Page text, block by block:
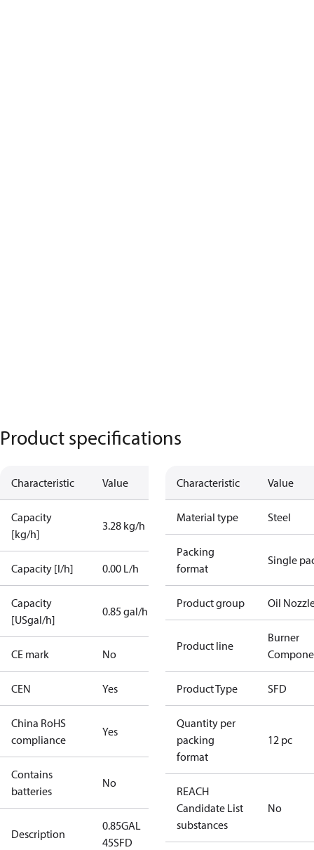
Product specifications
Characteristic Value
Capacity
[kg/h]
3.28 kg/h
Capacity [l/h] 0.00 L/h
Capacity
[USgal/h]
0.85 gal/h
CE mark No
CEN Yes
China RoHS
compliance
Yes
Contains
batteries
No
Description
0.85GAL
45SFD
Characteristic Value
Material type Steel
Packing
format
Single
Product group Oil
Product line
Burner
Product Type SFD
Quantity per
packing
format
12 pc
REACH
Candidate List
substances
No